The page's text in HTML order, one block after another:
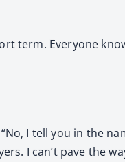
term. Everyone
I tell you in the
I can’t pave the